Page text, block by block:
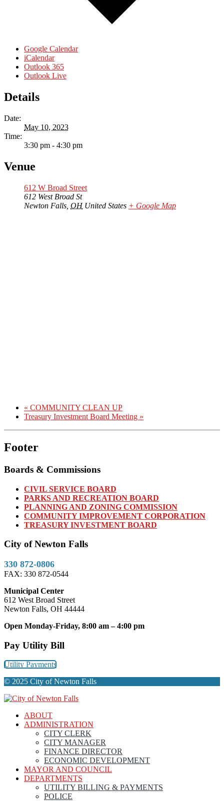
Google Calendar
iCalendar
Outlook 365
Outlook Live
Details
Date:
May 10, 2023
Time:
3:30 pm - 4:30 pm
Venue
612 W Broad Street
612 West Broad St
Newton Falls OH United States + Google Map
« COMMUNITY CLEAN UP
Treasury Investment Board Meeting »
Footer
Boards & Commissions
CIVIL SERVICE BOARD
PARKS AND RECREATION BOARD
PLANNING AND ZONING COMMISSION
COMMUNITY IMPROVEMENT CORPORATION
TREASURY INVESTMENT BOARD
City of Newton Falls
330 872-0806
FAX: 330 872-0544
Municipal Center
612 West Broad Street
Newton Falls, OH 44444
Open Monday-Friday, 8:00 am – 4:00 pm
Pay Utility Bill
Utility Payments
© 2025 City of Newton Falls
ABOUT
ADMINISTRATION
CITY CLERK
CITY MANAGER
FINANCE DIRECTOR
ECONOMIC DEVELOPMENT
MAYOR AND COUNCIL
DEPARTMENTS
UTILITY BILLING & PAYMENTS
POLICE